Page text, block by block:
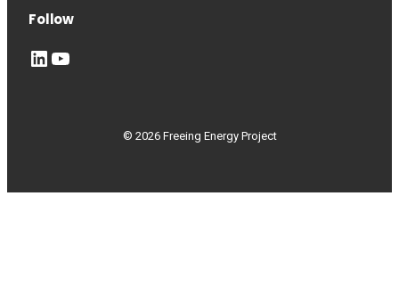
Follow
LinkedIn YouTube
© 2026 Freeing Energy Project